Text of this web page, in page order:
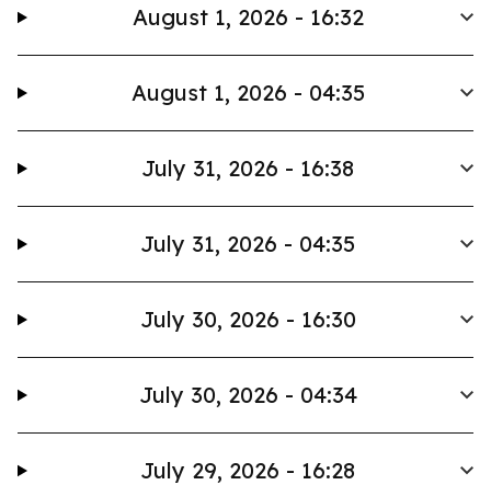
August 1, 2026 - 16:32
August 1, 2026 - 04:35
July 31, 2026 - 16:38
July 31, 2026 - 04:35
July 30, 2026 - 16:30
July 30, 2026 - 04:34
July 29, 2026 - 16:28